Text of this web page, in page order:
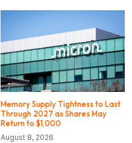
Memory Supply Tightness to Last
Through 2027 as Shares May
Return to $1,000
August 8, 2026